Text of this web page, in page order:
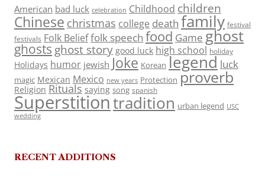
American bad luck celebration Childhood children
Chinese christmas college death family festival
festivals Folk Belieffolk speech food Game ghost
ghosts ghost story good luck high school holiday
Holidays humor jewish Joke Korean legend luck
magic Mexican Mexico new years Protection proverb
Religion Rituals saying song spanish
Superstitiontradition urban legend USC
wedding
RECENT ADDITIONS